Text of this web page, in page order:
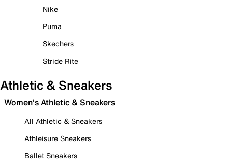
Nike
Puma
Skechers
Stride Rite
Athletic & Sneakers
Women's Athletic & Sneakers
All Athletic & Sneakers
Athleisure Sneakers
Ballet Sneakers